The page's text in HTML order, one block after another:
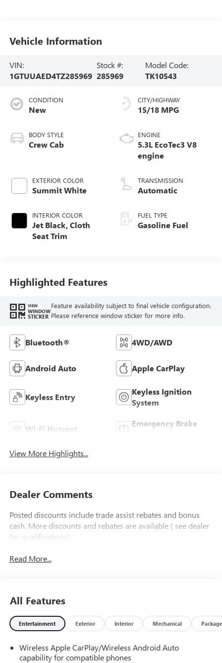
Vehicle Information
VIN:
1GTUUAED4TZ285969
Stock #:
285969
Model Code:
TK10543
CONDITION
New
BODY STYLE
Crew Cab
EXTERIOR COLOR
Summit White
INTERIOR COLOR
Jet Black, Cloth
Seat Trim
CITY/HIGHWAY
15/18 MPG
ENGINE
5.3L EcoTec3 V8
engine
TRANSMISSION
Automatic
FUEL TYPE
Gasoline Fuel
Highlighted Features
VIEW
WINDOW
STICKER
Feature availability subject to final vehicle configuration.
Please reference window sticker for more info.
Bluetooth® 4WD/AWD
Android Auto Apple CarPlay
Keyless Entry
Keyless Ignition
System
Wi-Fi Hotspot
Emergency Brake
View More Highlights...
Dealer Comments
Posted discounts include trade assist rebates and bonus
cash. More discounts and rebates are available ( see dealer
for qualifications).
Read More...
All Features
Entertainment Exterior Interior Mechanical Package
Wireless Apple CarPlay/Wireless Android Auto
capability for compatible phones